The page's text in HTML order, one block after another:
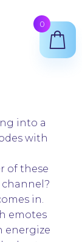
into a
with
of these
in.
emotes
energize
0